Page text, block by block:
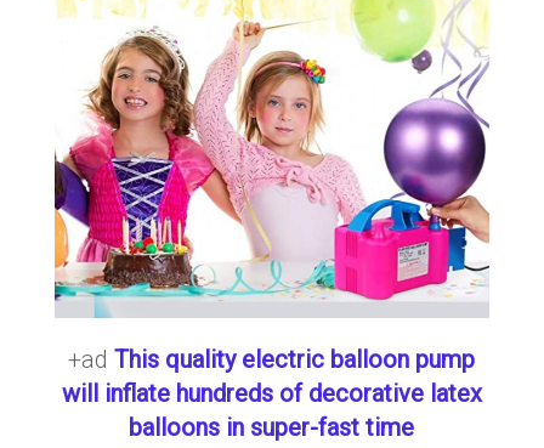
+adThis quality electric balloon pump
will inflate hundreds of decorative latex
balloons in super-fast time